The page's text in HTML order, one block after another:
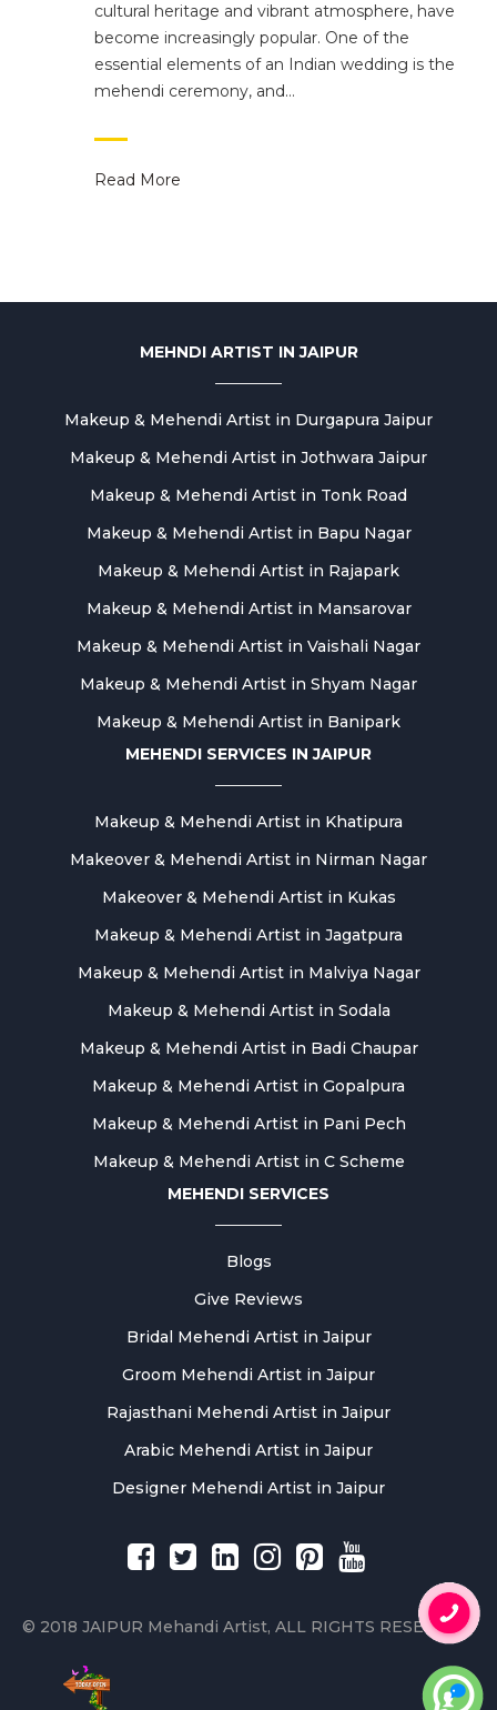
cultural heritage and vibrant atmosphere, have
become increasingly popular. One of the
essential elements of an Indian wedding is the
mehendi ceremony, and…
Read More
MEHNDI ARTIST IN JAIPUR
Makeup & Mehendi Artist in Durgapura Jaipur
Makeup & Mehendi Artist in Jothwara Jaipur
Makeup & Mehendi Artist in Tonk Road
Makeup & Mehendi Artist in Bapu Nagar
Makeup & Mehendi Artist in Rajapark
Makeup & Mehendi Artist in Mansarovar
Makeup & Mehendi Artist in Vaishali Nagar
Makeup & Mehendi Artist in Shyam Nagar
Makeup & Mehendi Artist in Banipark
MEHENDI SERVICES IN JAIPUR
Makeup & Mehendi Artist in Khatipura
Makeover & Mehendi Artist in Nirman Nagar
Makeover & Mehendi Artist in Kukas
Makeup & Mehendi Artist in Jagatpura
Makeup & Mehendi Artist in Malviya Nagar
Makeup & Mehendi Artist in Sodala
Makeup & Mehendi Artist in Badi Chaupar
Makeup & Mehendi Artist in Gopalpura
Makeup & Mehendi Artist in Pani Pech
Makeup & Mehendi Artist in C Scheme
MEHENDI SERVICES
Blogs
Give Reviews
Bridal Mehendi Artist in Jaipur
Groom Mehendi Artist in Jaipur
Rajasthani Mehendi Artist in Jaipur
Arabic Mehendi Artist in Jaipur
Designer Mehendi Artist in Jaipur
© 2018 JAIPUR Mehandi Artist, ALL RIGHTS RESERVED.